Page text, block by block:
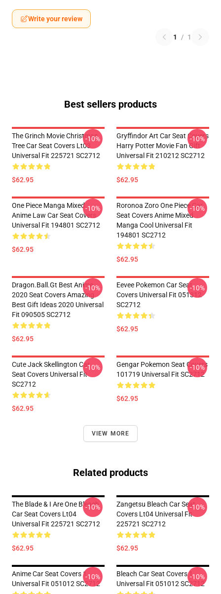
Write your review
1 / 1
Best sellers products
The Grinch Movie Christmas
Tree Car Seat Covers Lt03
Universal Fit 225721 SC2712
$62.95
-10%
Gryffindor Art Car Seat Covers
Harry Potter Movie Fan Gift
Universal Fit 210212 SC2712
$62.95
-10%
One Piece Manga Mixed
Anime Law Car Seat Covers
Universal Fit 194801 SC2712
$62.95
-10%
Roronoa Zoro One Piece Car
Seat Covers Anime Mixed
Manga Cool Universal Fit
194801 SC2712
$62.95
-10%
Dragon.Ball.Gt Best Anime
2020 Seat Covers Amazing
Best Gift Ideas 2020 Universal
Fit 090505 SC2712
$62.95
-10%
Eevee Pokemon Car Seat
Covers Universal Fit 051312
SC2712
$62.95
-10%
Cute Jack Skellington Car
Seat Covers Universal Fit
SC2712
$62.95
-10%
Gengar Pokemon Seat Covers
101719 Universal Fit SC2712
$62.95
-10%
VIEW MORE
Related products
The Blade & I Are One Bleach
Car Seat Covers Lt04
Universal Fit 225721 SC2712
$62.95
-10%
Zangetsu Bleach Car Seat
Covers Lt04 Universal Fit
225721 SC2712
$62.95
-10%
Anime Car Seat Covers 1
Universal Fit 051012 SC2712
-10%
Bleach Car Seat Covers 1
Universal Fit 051012 SC2712
-10%